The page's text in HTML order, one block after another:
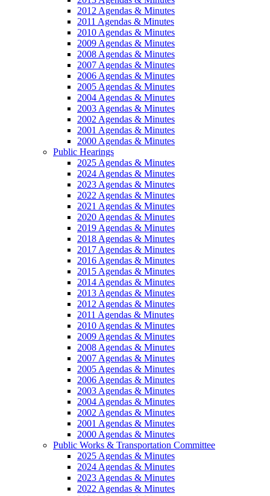
2012 Agendas & Minutes
2011 Agendas & Minutes
2010 Agendas & Minutes
2009 Agendas & Minutes
2008 Agendas & Minutes
2007 Agendas & Minutes
2006 Agendas & Minutes
2005 Agendas & Minutes
2004 Agendas & Minutes
2003 Agendas & Minutes
2002 Agendas & Minutes
2001 Agendas & Minutes
2000 Agendas & Minutes
Public Hearings
2025 Agendas & Minutes
2024 Agendas & Minutes
2023 Agendas & Minutes
2022 Agendas & Minutes
2021 Agendas & Minutes
2020 Agendas & Minutes
2019 Agendas & Minutes
2018 Agendas & Minutes
2017 Agendas & Minutes
2016 Agendas & Minutes
2015 Agendas & Minutes
2014 Agendas & Minutes
2013 Agendas & Minutes
2012 Agendas & Minutes
2011 Agendas & Minutes
2010 Agendas & Minutes
2009 Agendas & Minutes
2008 Agendas & Minutes
2007 Agendas & Minutes
2005 Agendas & Minutes
2006 Agendas & Minutes
2003 Agendas & Minutes
2004 Agendas & Minutes
2002 Agendas & Minutes
2001 Agendas & Minutes
2000 Agendas & Minutes
Public Works & Transportation Committee
2025 Agendas & Minutes
2024 Agendas & Minutes
2023 Agendas & Minutes
2022 Agendas & Minutes